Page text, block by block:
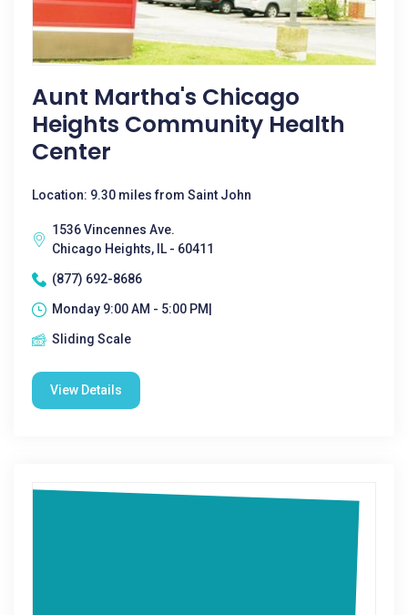
Aunt Martha's Chicago
Heights Community Health
Center
Location: 9.30 miles from Saint John
1536 Vincennes Ave.
Chicago Heights, IL - 60411
(877) 692-8686
Monday 9:00 AM - 5:00 PM|
Sliding Scale
View Details